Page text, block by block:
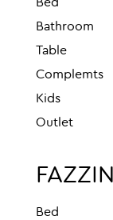
Bed
Bathroom
Table
Complemts
Kids
Outlet
Bed